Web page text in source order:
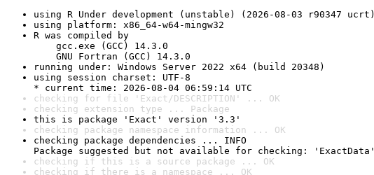
using R Under development (unstable) (2026-08-03 r90347 ucrt)
using platform: x86_64-w64-mingw32
R was compiled by
gcc.exe (GCC) 14.3.0
GNU Fortran (GCC) 14.3.0
running under: Windows Server 2022 x64 (build 20348)
using session charset: UTF-8
* current time: 2026-08-04 06:59:14 UTC
checking for file 'Exact/DESCRIPTION' ... OK
checking extension type ... Package
this is package 'Exact' version '3.3'
checking package namespace information ... OK
checking package dependencies ... INFO
Package suggested but not available for checking: 'ExactData'
checking if this is a source package ... OK
checking if there is a namespace ... OK